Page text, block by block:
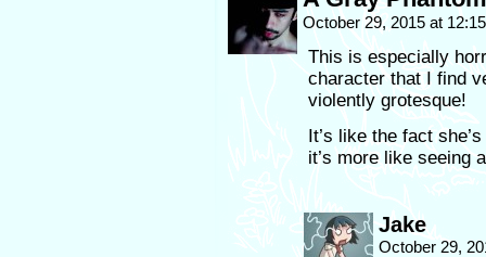
October 29, 2015 at
This is especially
character that I find
violently grotesque!
It’s like the fact
it’s more like seeing
Jake
October 29,